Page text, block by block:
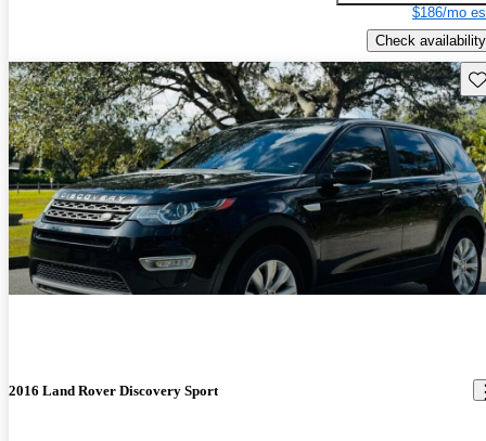
$186/mo
Check availability
2016 Land Rover Discovery Sport